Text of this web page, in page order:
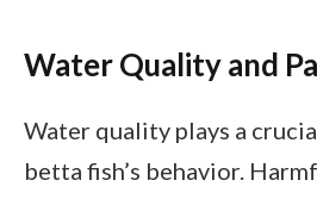
Water Quality and
Water quality plays a
betta fish’s behavior.